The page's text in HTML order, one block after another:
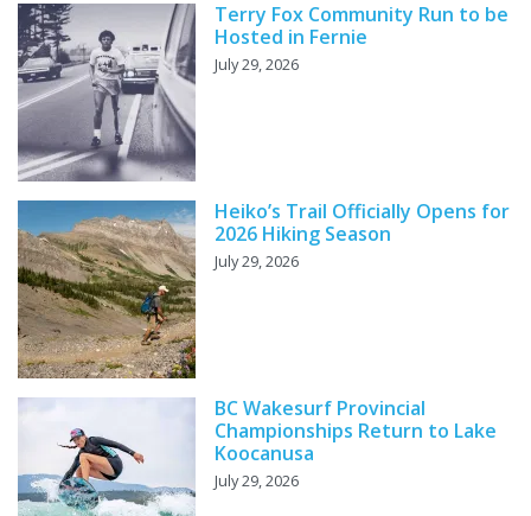
Terry Fox Community Run to be
Hosted in Fernie
July 29, 2026
Heiko’s Trail Officially Opens for
2026 Hiking Season
July 29, 2026
BC Wakesurf Provincial
Championships Return to Lake
Koocanusa
July 29, 2026